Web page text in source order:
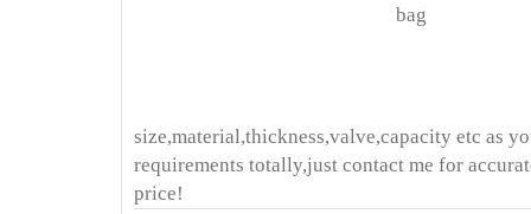
bag
size,material,thickness,valve,capacity etc as
requirements totally,just contact me for
price!